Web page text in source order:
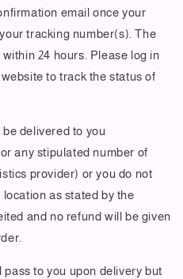
email once your
tracking number(s). The
24 hours. Please log in
to track the status of
delivered to you
any stipulated number of
provider) or you do not
as stated by the
and no refund will be given
to you upon delivery but